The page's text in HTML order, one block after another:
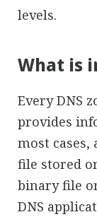
levels.
What is
Every DNS
provides
most cases,
file stored
binary file
DNS